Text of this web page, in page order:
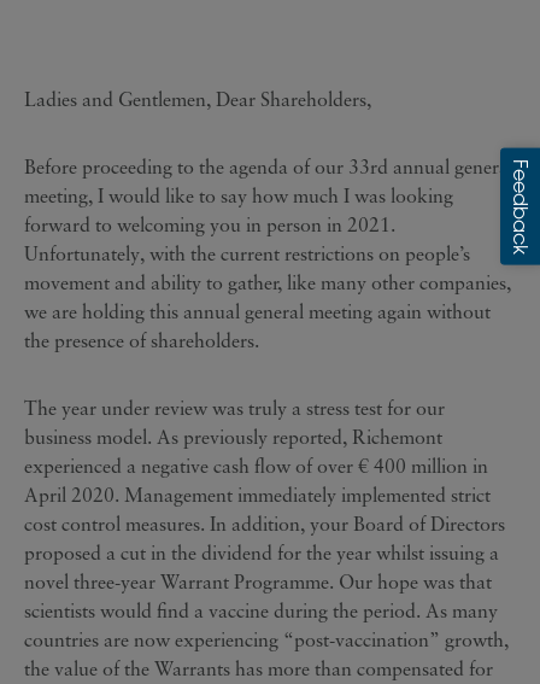
Ladies and Gentlemen, Dear Shareholders,
Before proceeding to the agenda of our 33rd annual general
meeting, I would like to say how much I was looking
forward to welcoming you in person in 2021.
Unfortunately, with the current restrictions on people’s
movement and ability to gather, like many other companies,
we are holding this annual general meeting again without
the presence of shareholders.
The year under review was truly a stress test for our
business model. As previously reported, Richemont
experienced a negative cash flow of over € 400 million in
April 2020. Management immediately implemented strict
cost control measures. In addition, your Board of Directors
proposed a cut in the dividend for the year whilst issuing a
novel three-year Warrant Programme. Our hope was that
scientists would find a vaccine during the period. As many
countries are now experiencing “post-vaccination” growth,
the value of the Warrants has more than compensated for